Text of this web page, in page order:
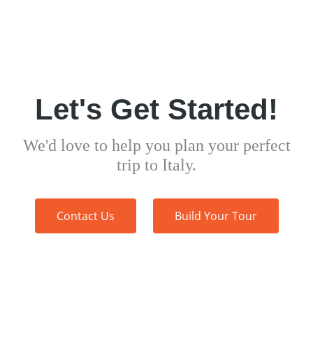
Let's Get Started!
We'd love to help you plan your perfect
trip to Italy.
Contact Us Build Your Tour